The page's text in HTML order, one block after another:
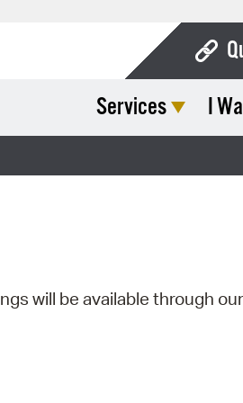
Services I
will be available through our